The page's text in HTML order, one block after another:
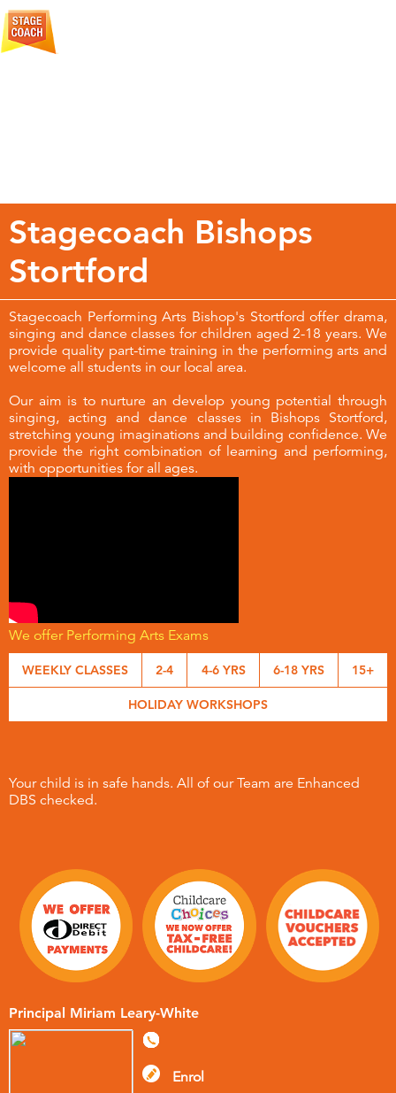
Stagecoach Bishops
Stortford
Stagecoach Performing Arts Bishop's Stortford offer drama,
singing and dance classes for children aged 2-18 years. We
provide quality part-time training in the performing arts and
welcome all students in our local area.
Our aim is to nurture an develop young potential through
singing, acting and dance classes in Bishops Stortford,
stretching young imaginations and building confidence. We
provide the right combination of learning and performing,
with opportunities for all ages.
We offer Performing Arts Exams
WEEKLY CLASSES 2-4 4-6 YRS 6-18 YRS 15+
HOLIDAY WORKSHOPS
Principal Miriam Leary-White
Enrol
Your child is in safe hands. All of our Team are Enhanced
DBS checked.